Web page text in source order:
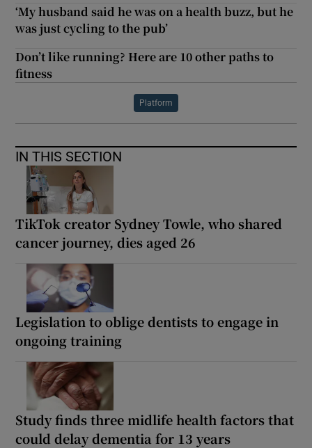
‘My husband said he was on a health buzz, but he
was just cycling to the pub’
Don’t like running? Here are 10 other paths to
fitness
Platform
IN THIS SECTION
TikTok creator Sydney Towle, who shared
cancer journey, dies aged 26
Legislation to oblige dentists to engage in
ongoing training
Study finds three midlife health factors that
could delay dementia for 13 years